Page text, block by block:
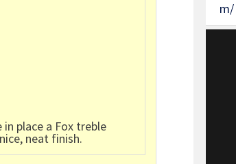
place a Fox treble
neat finish.
m/